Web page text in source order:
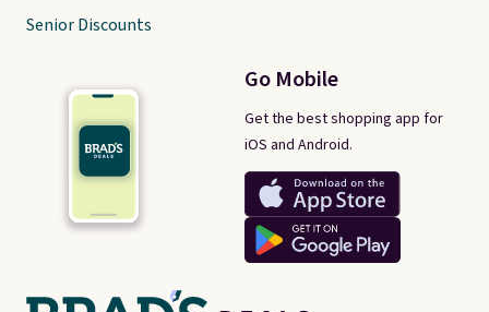
Go Mobile
Get the best shopping app for
iOS and Android.
Senior Discounts